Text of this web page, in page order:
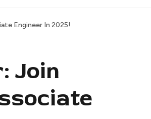
Engineer In 2025!
Join